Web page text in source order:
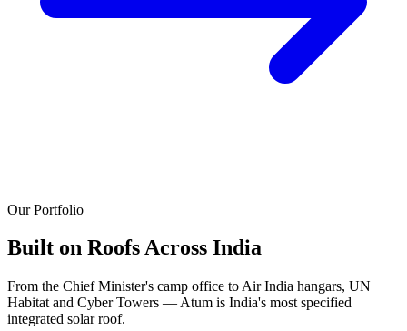
Our Portfolio
Built on RoofsAcross India
From the Chief Minister's camp office to Air India hangars, UN
Habitat and Cyber Towers — Atum is India's most specified
integrated solar roof.